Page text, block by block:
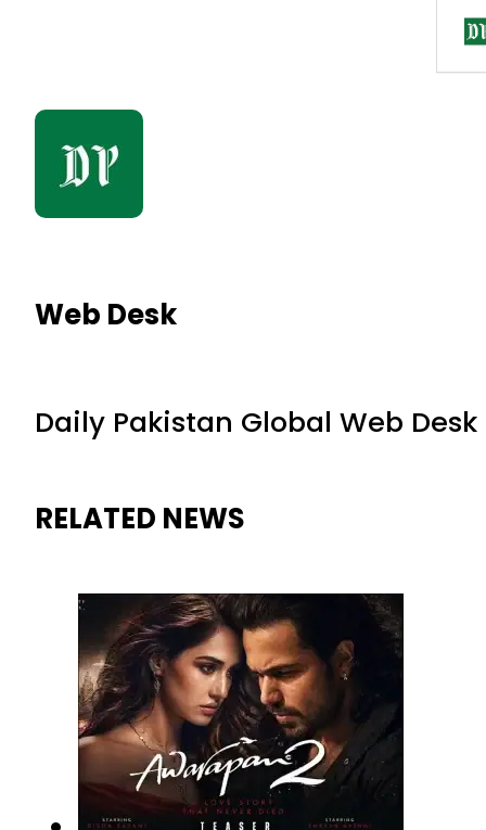
Web Desk
Daily Pakistan Global Web Desk
RELATED NEWS